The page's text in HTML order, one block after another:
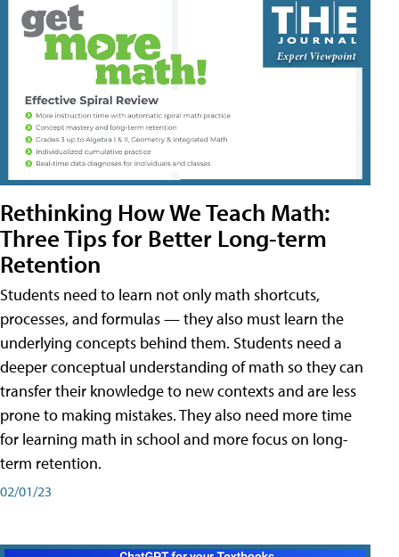
Rethinking How We Teach Math:
Three Tips for Better Long-term
Retention
Students need to learn not only math shortcuts,
processes, and formulas — they also must learn the
underlying concepts behind them. Students need a
deeper conceptual understanding of math so they can
transfer their knowledge to new contexts and are less
prone to making mistakes. They also need more time
for learning math in school and more focus on long-
term retention.
02/01/23